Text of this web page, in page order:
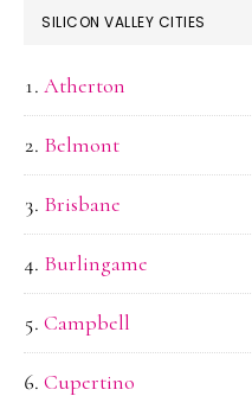
SILICON VALLEY CITIES
Atherton
Belmont
Brisbane
Burlingame
Campbell
Cupertino